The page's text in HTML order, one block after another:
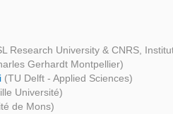
Research University & CNRS,
Gerhardt Montpellier)
(TU Delft - Applied Sciences)
Université)
de Mons)